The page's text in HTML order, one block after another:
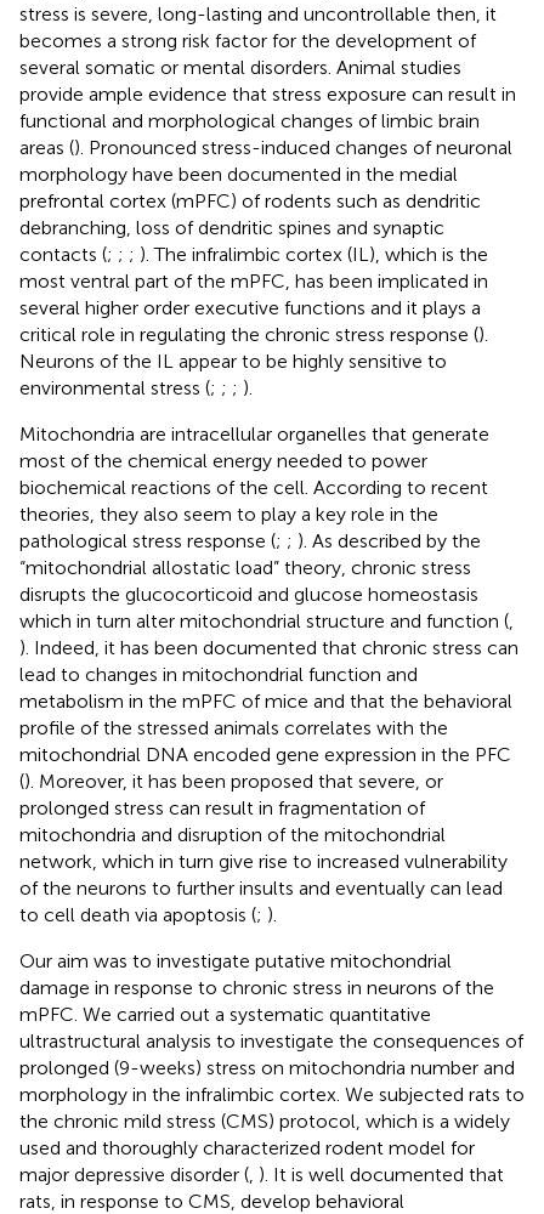
stress is severe, long-lasting and uncontrollable then, it
becomes a strong risk factor for the development of
several somatic or mental disorders. Animal studies
provide ample evidence that stress exposure can result in
functional and morphological changes of limbic brain
areas (). Pronounced stress-induced changes of neuronal
morphology have been documented in the medial
prefrontal cortex (mPFC) of rodents such as dendritic
debranching, loss of dendritic spines and synaptic
contacts (; ; ; ). The infralimbic cortex (IL), which is the
most ventral part of the mPFC, has been implicated in
several higher order executive functions and it plays a
critical role in regulating the chronic stress response ().
Neurons of the IL appear to be highly sensitive to
environmental stress (; ; ; ).
Mitochondria are intracellular organelles that generate
most of the chemical energy needed to power
biochemical reactions of the cell. According to recent
theories, they also seem to play a key role in the
pathological stress response (; ; ). As described by the
“mitochondrial allostatic load” theory, chronic stress
disrupts the glucocorticoid and glucose homeostasis
which in turn alter mitochondrial structure and function (
). Indeed, it has been documented that chronic stress can
lead to changes in mitochondrial function and
metabolism in the mPFC of mice and that the behavioral
profile of the stressed animals correlates with the
mitochondrial DNA encoded gene expression in the PFC
(). Moreover, it has been proposed that severe, or
prolonged stress can result in fragmentation of
mitochondria and disruption of the mitochondrial
network, which in turn give rise to increased vulnerability
of the neurons to further insults and eventually can lead
to cell death via apoptosis (; ).
Our aim was to investigate putative mitochondrial
damage in response to chronic stress in neurons of the
mPFC. We carried out a systematic quantitative
ultrastructural analysis to investigate the consequences of
prolonged (9-weeks) stress on mitochondria number and
morphology in the infralimbic cortex. We subjected rats to
the chronic mild stress (CMS) protocol, which is a widely
used and thoroughly characterized rodent model for
major depressive disorder ( ). It is well documented that
rats, in response to CMS, develop behavioral